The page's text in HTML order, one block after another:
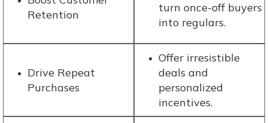
Retention
turn once-off buyers
into regulars.
Drive Repeat
Purchases
Offer irresistible
deals and
personalized
incentives.